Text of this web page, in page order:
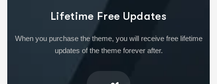
Lifetime Free Updates
When you purchase the theme, you will receive free lifetime
updates of the theme forever after.